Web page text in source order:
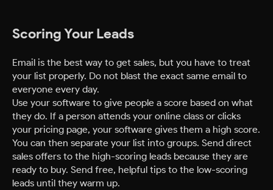
Scoring Your Leads
Email is the best way to get sales, but you have to treat
your list properly. Do not blast the exact same email to
everyone every day.
Use your software to give people a score based on what
they do. If a person attends your online class or clicks
your pricing page, your software gives them a high score.
You can then separate your list into groups. Send direct
sales offers to the high-scoring leads because they are
ready to buy. Send free, helpful tips to the low-scoring
leads until they warm up.